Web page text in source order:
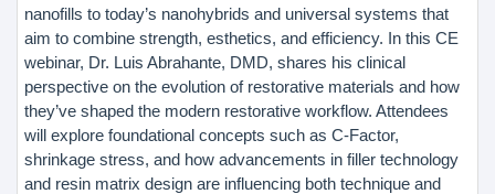
nanofills to today’s nanohybrids and universal systems that
aim to combine strength, esthetics, and efficiency. In this CE
webinar, Dr. Luis Abrahante, DMD, shares his clinical
perspective on the evolution of restorative materials and how
they’ve shaped the modern restorative workflow. Attendees
will explore foundational concepts such as C-Factor,
shrinkage stress, and how advancements in filler technology
and resin matrix design are influencing both technique and